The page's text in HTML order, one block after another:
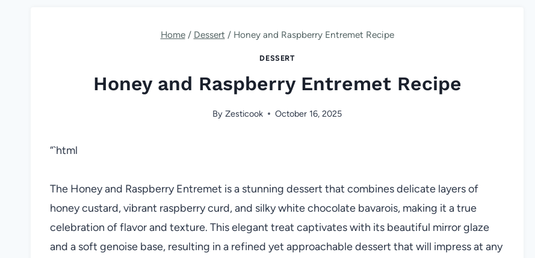
Home / Dessert / Honey and Raspberry Entremet Recipe
DESSERT
Honey and Raspberry Entremet Recipe
By Zesticook October 16, 2025
“`html
The Honey and Raspberry Entremet is a stunning dessert that combines delicate layers of
honey custard, vibrant raspberry curd, and silky white chocolate bavarois, making it a true
celebration of flavor and texture. This elegant treat captivates with its beautiful mirror glaze
and a soft genoise base, resulting in a refined yet approachable dessert that will impress at any